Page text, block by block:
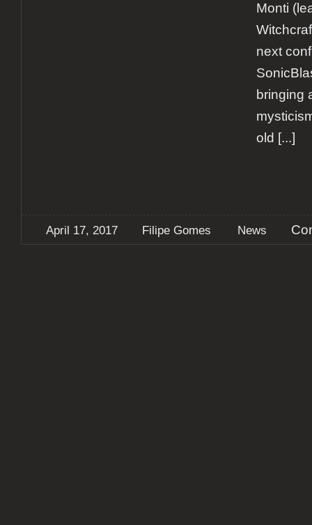
Monti
next
bringing
old [...]
April 17, 2017 Filipe Gomes News